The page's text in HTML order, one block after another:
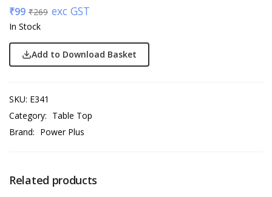
₹99 ₹269 exc GST
In Stock
Add to Download Basket
SKU: E341
Category: Table Top
Brand: Power Plus
Related products